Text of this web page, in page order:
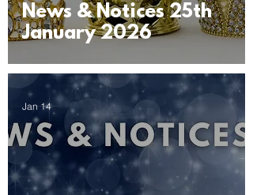
News & Notices 25th
January 2026
Jan 14